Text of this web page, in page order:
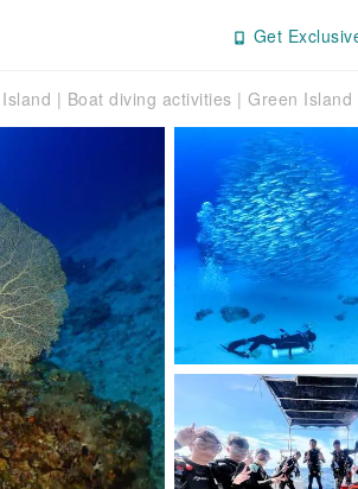
Get